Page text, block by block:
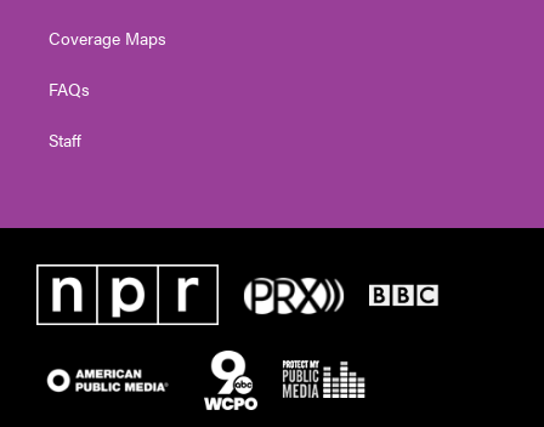
Coverage Maps
FAQs
Staff